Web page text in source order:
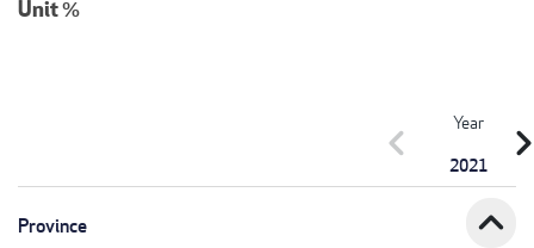
Unit%
Year
2021
chevron_left
Province expand_less